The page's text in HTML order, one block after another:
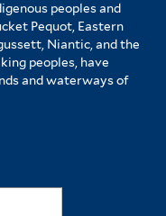
peoples and
Pequot, Eastern
Niantic, and the
peoples, have
and waterways of